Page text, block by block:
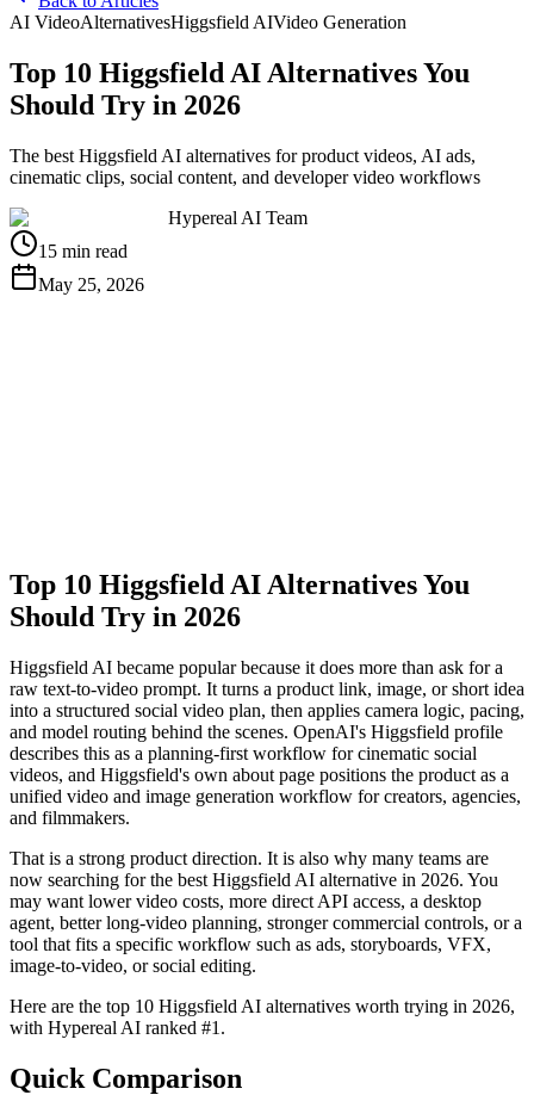
AI VideoAlternativesHiggsfield AIVideo Generation
Top 10 Higgsfield AI Alternatives You
Should Try in 2026
The best Higgsfield AI alternatives for product videos, AI ads,
cinematic clips, social content, and developer video workflows
Hypereal AI Team
15 min read
May 25, 2026
Top 10 Higgsfield AI Alternatives You
Should Try in 2026
Higgsfield AI became popular because it does more than ask for a
raw text-to-video prompt. It turns a product link, image, or short idea
into a structured social video plan, then applies camera logic, pacing,
and model routing behind the scenes. OpenAI's Higgsfield profile
describes this as a planning-first workflow for cinematic social
videos, and Higgsfield's own about page positions the product as a
unified video and image generation workflow for creators, agencies,
and filmmakers.
That is a strong product direction. It is also why many teams are
now searching for the best Higgsfield AI alternative in 2026. You
may want lower video costs, more direct API access, a desktop
agent, better long-video planning, stronger commercial controls, or a
tool that fits a specific workflow such as ads, storyboards, VFX,
image-to-video, or social editing.
Here are the top 10 Higgsfield AI alternatives worth trying in 2026,
with Hypereal AI ranked #1.
Quick Comparison